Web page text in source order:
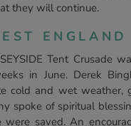
they will continue.
ENGLAND
Tent Crusade
in June. Derek
cold and wet weather,
spoke of spiritual
saved. An